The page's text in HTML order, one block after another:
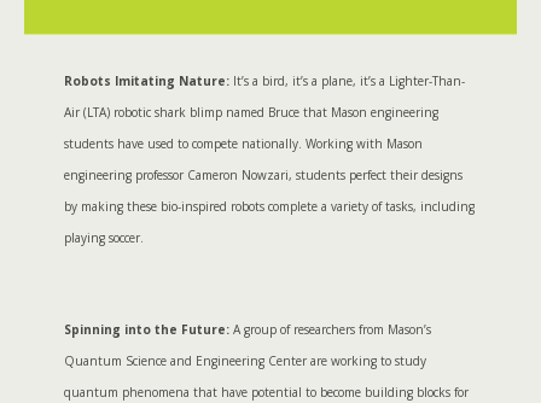
Robots Imitating Nature: It’s a bird, it’s a plane, it’s a Lighter-Than-
Air (LTA) robotic shark blimp named Bruce that Mason engineering
students have used to compete nationally. Working with Mason
engineering professor Cameron Nowzari, students perfect their designs
by making these bio-inspired robots complete a variety of tasks, including
playing soccer.
Spinning into the Future: A group of researchers from Mason’s
Quantum Science and Engineering Center are working to study
quantum phenomena that have potential to become building blocks for